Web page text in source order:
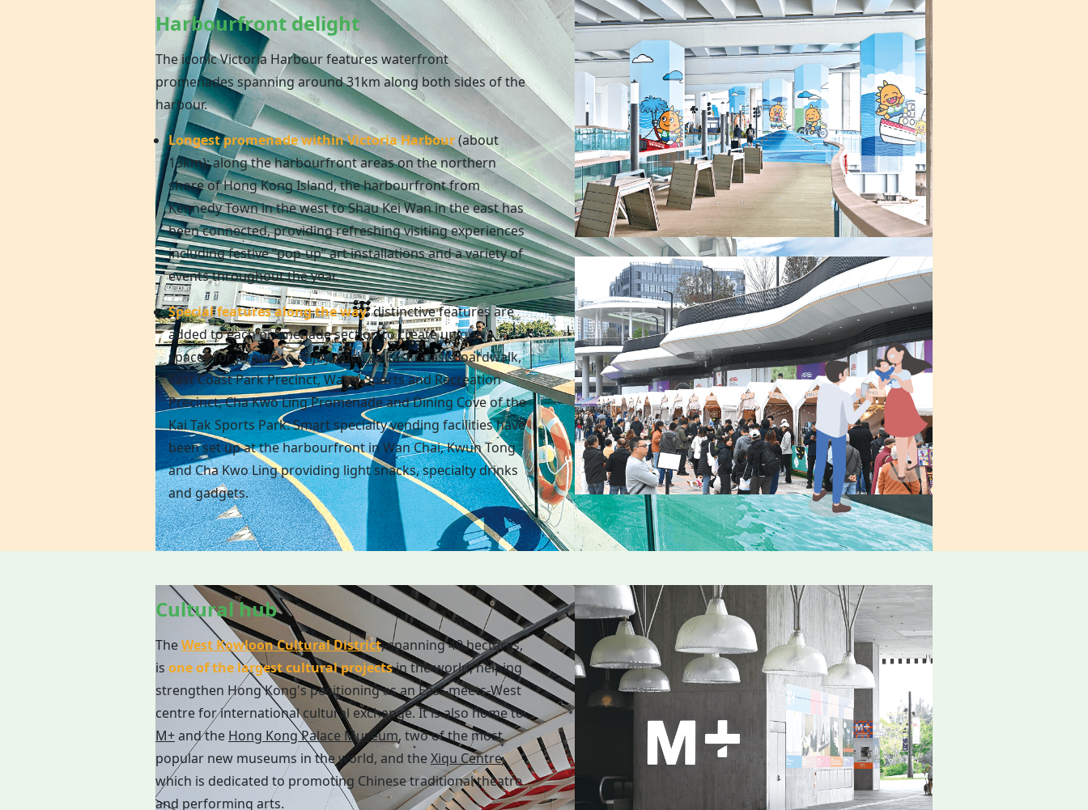
Harbourfront delight
The iconic Victoria Harbour features waterfront
promenades spanning around 31km along both sides of the
harbour.
Longest promenade within Victoria Harbour(about
13km): along the harbourfront areas on the northern
shore ofHong KongIsland, the harbourfront from
Kennedy Town in the west to Shau Kei Wan in the east has
been connected, providing refreshing visiting experiences
including festive “pop-up” art installations and a variety of
events throughout the year.
Special features along the way: distinctive features are
added to each promenade section to create unique
spaces for people to enjoy, such as East Coast Boardwalk,
East Coast Park Precinct, Water Sports and Recreation
Precinct, Cha Kwo Ling Promenade and Dining Cove of the
Kai Tak Sports Park. Smart specialty vending facilities have
been set up at the harbourfront in Wan Chai, Kwun Tong
and Cha Kwo Ling providing light snacks, specialty drinks
and gadgets.
Cultural hub
TheWest Kowloon Cultural District, spanning 40 hectares,
is one of the largest cultural projectsin the world, helping
strengthen Hong Kong's positioning as an East-meets-West
centre for international cultural exchange. It is also home to
M+and the Hong Kong Palace Museum, two of the most
popular new museums in the world, and theXiqu Centre,
which is dedicated to promoting Chinese traditional theatre
and performing arts.